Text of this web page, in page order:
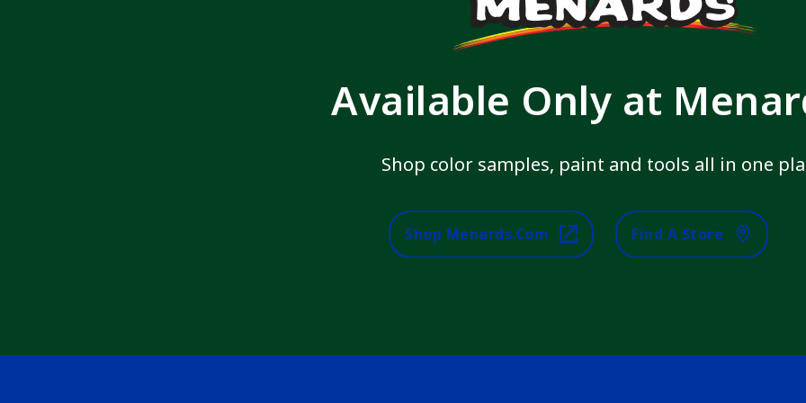
Available Only at
Shop color samples, paint and tools all in one
Shop Menards.com Find A Store